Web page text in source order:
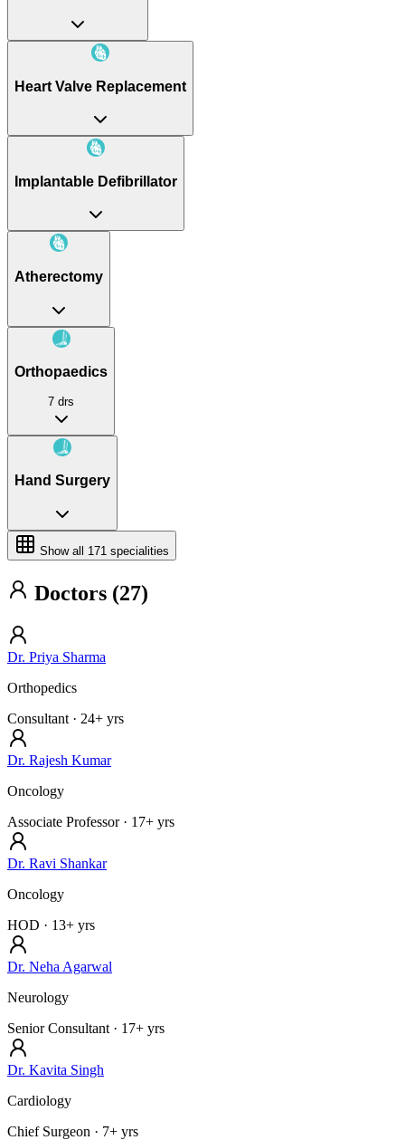
Heart Valve Replacement
Implantable Defibrillator
Atherectomy
Orthopaedics
7 drs
Hand Surgery
Show all 171 specialities
Doctors (27)
Dr. Priya Sharma
Orthopedics
Consultant · 24+ yrs
Dr. Rajesh Kumar
Oncology
Associate Professor · 17+ yrs
Dr. Ravi Shankar
Oncology
HOD · 13+ yrs
Dr. Neha Agarwal
Neurology
Senior Consultant · 17+ yrs
Dr. Kavita Singh
Cardiology
Chief Surgeon · 7+ yrs